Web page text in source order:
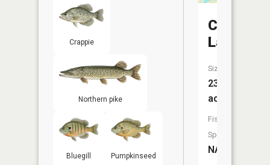
Crappie
Northern pike
Bluegill Pumpkinseed
Clough
Lake
Size:
239
acres
Fish
Species:
NA